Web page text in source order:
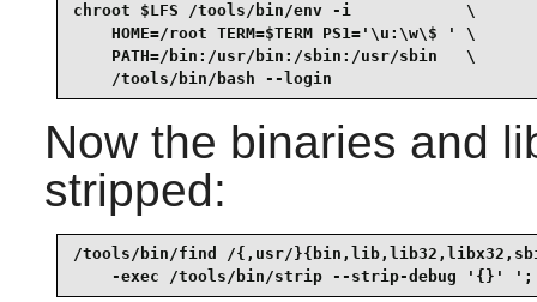
chroot $LFS /tools/bin/env -i            \
    HOME=/root TERM=$TERM PS1='\u:\w\$ ' \
    PATH=/bin:/usr/bin:/sbin:/usr/sbin   \
    /tools/bin/bash --login
Now the binaries and
stripped:
/tools/bin/find /{,usr/
-exec /tools/bin/strip --strip-debug '{}'